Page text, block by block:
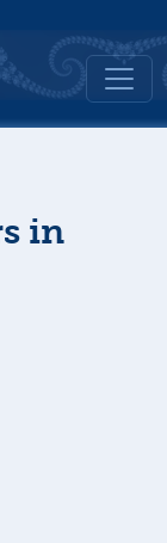
in